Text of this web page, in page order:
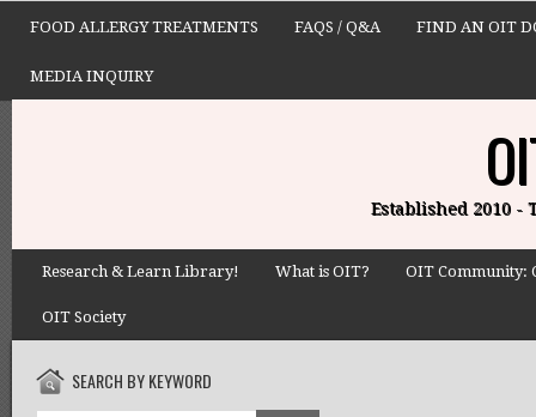
FOOD ALLERGY TREATMENTS FAQS / Q&A FIND AN OIT
MEDIA INQUIRY
Established 2010 -
Research & Learn Library! What is OIT? OIT Community:
OIT Society
SEARCH BY KEYWORD